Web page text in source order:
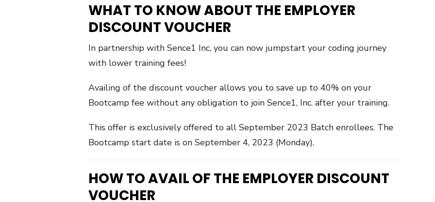
WHAT TO KNOW ABOUT THE EMPLOYER
DISCOUNT VOUCHER
In partnership with Sence1 Inc, you can now jumpstart your coding journey
with lower training fees!
Availing of the discount voucher allows you to save up to 40% on your
Bootcamp fee without any obligation to join Sence1, Inc. after your training.
This offer is exclusively offered to all September 2023 Batch enrollees. The
Bootcamp start date is on September 4, 2023 (Monday).
HOW TO AVAIL OF THE EMPLOYER DISCOUNT
VOUCHER